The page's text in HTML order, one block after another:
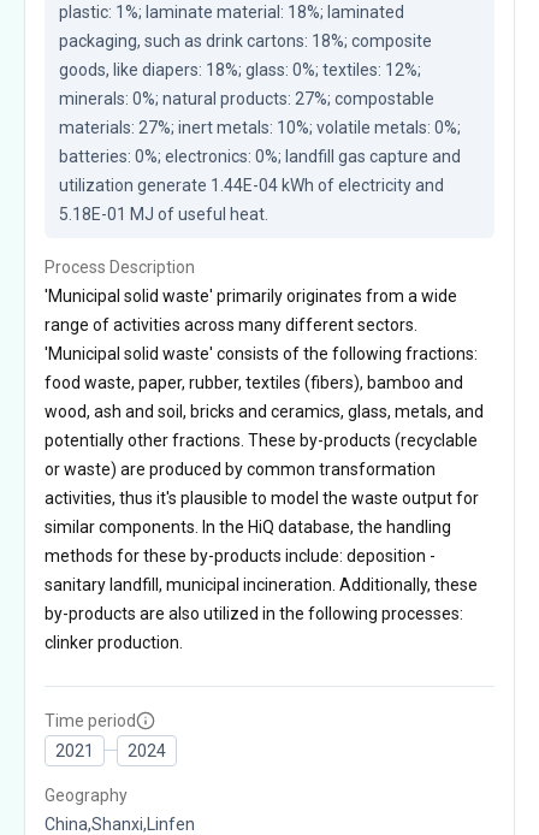
plastic: 1%; laminate material: 18%; laminated
packaging, such as drink cartons: 18%; composite
goods, like diapers: 18%; glass: 0%; textiles: 12%;
minerals: 0%; natural products: 27%; compostable
materials: 27%; inert metals: 10%; volatile metals: 0%;
batteries: 0%; electronics: 0%; landfill gas capture and
utilization generate 1.44E-04 kWh of electricity and
5.18E-01 MJ of useful heat.
Process Description
'Municipal solid waste' primarily originates from a wide
range of activities across many different sectors.
'Municipal solid waste' consists of the following fractions:
food waste, paper, rubber, textiles (fibers), bamboo and
wood, ash and soil, bricks and ceramics, glass, metals, and
potentially other fractions. These by-products (recyclable
or waste) are produced by common transformation
activities, thus it's plausible to model the waste output for
similar components. In the HiQ database, the handling
methods for these by-products include: deposition -
sanitary landfill, municipal incineration. Additionally, these
by-products are also utilized in the following processes:
clinker production.
Time period
2021
2024
Geography
China,Shanxi,Linfen